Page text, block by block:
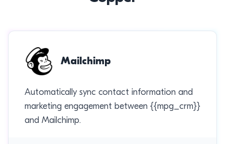
Mailchimp
Automatically sync contact information and
marketing engagement between {{mpg_crm}}
and Mailchimp.